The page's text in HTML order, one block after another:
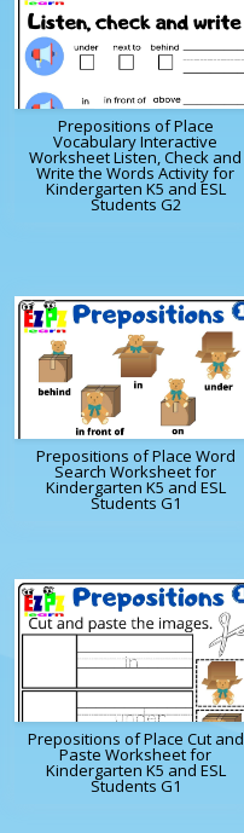
Prepositions of Place
Vocabulary Interactive
Worksheet Listen, Check and
Write the Words Activity for
Kindergarten K5 and ESL
Students G2
Prepositions of Place Word
Search Worksheet for
Kindergarten K5 and ESL
Students G1
Prepositions of Place Cut and
Paste Worksheet for
Kindergarten K5 and ESL
Students G1